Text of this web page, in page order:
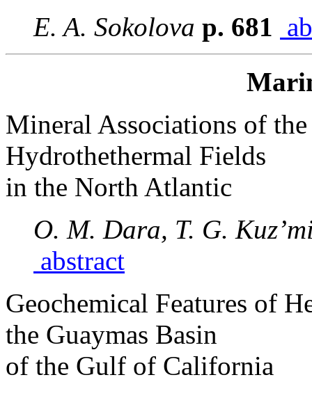
E. A. Sokolova p. 681
Mineral Associations of
Hydrothethermal Fields
in the North Atlantic
O. M. Dara, T. G.
abstract
Geochemical Features of
the Guaymas Basin
of the Gulf of California